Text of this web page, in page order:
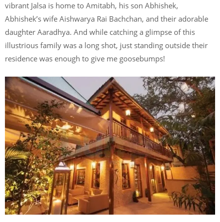
vibrant Jalsa is home to Amitabh, his son Abhishek,
Abhishek’s wife Aishwarya Rai Bachchan, and their adorable
daughter Aaradhya. And while catching a glimpse of this
illustrious family was a long shot, just standing outside their
residence was enough to give me goosebumps!